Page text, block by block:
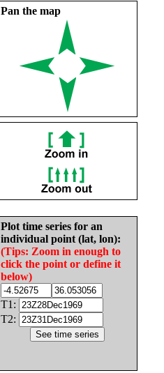
Pan the map
Plot time series for an
individual point (lat, lon):
(Tips: Zoom in enough to
click the point or define it
below)
T1:
T2: